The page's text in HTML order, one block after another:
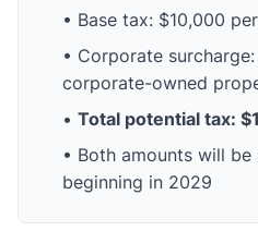
• Base tax: $10,000
• Corporate
corporate-owned
• Total potential tax:
• Both amounts will
beginning in 2029